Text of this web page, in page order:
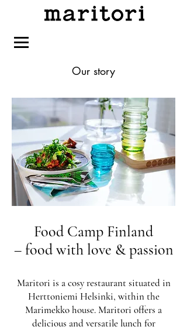
Our story
Food Camp Finland
– food with love & passion
Maritori is a cosy restaurant situated in
Herttoniemi Helsinki, within the
Marimekko house. Maritori offers a
delicious and versatile lunch for